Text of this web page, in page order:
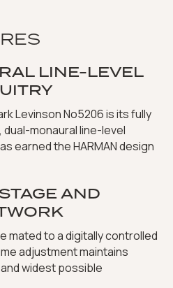
LINE-LEVEL
Levinson No5206 is its fully
monaural line-level
earned the HARMAN design
AND
mated to a digitally controlled
adjustment maintains
widest possible